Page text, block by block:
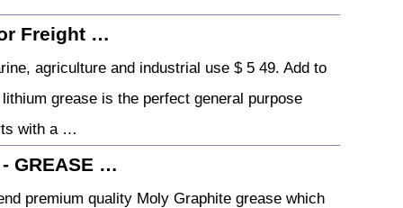
Freight …
agriculture and industrial use $ 5 49. Add to
grease is the perfect general purpose
with a …
GREASE …
premium quality Moly Graphite grease which